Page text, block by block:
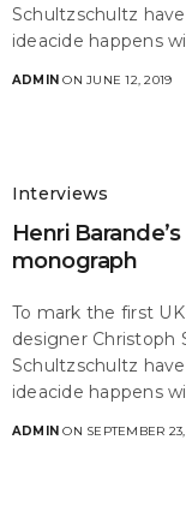
Schultzschultz
ideacide happens
ADMIN ON JUNE 12, 2019
Interviews
Henri
monograph
To mark the first
designer Christoph
Schultzschultz
ideacide happens
ADMIN ON SEPTEMBER